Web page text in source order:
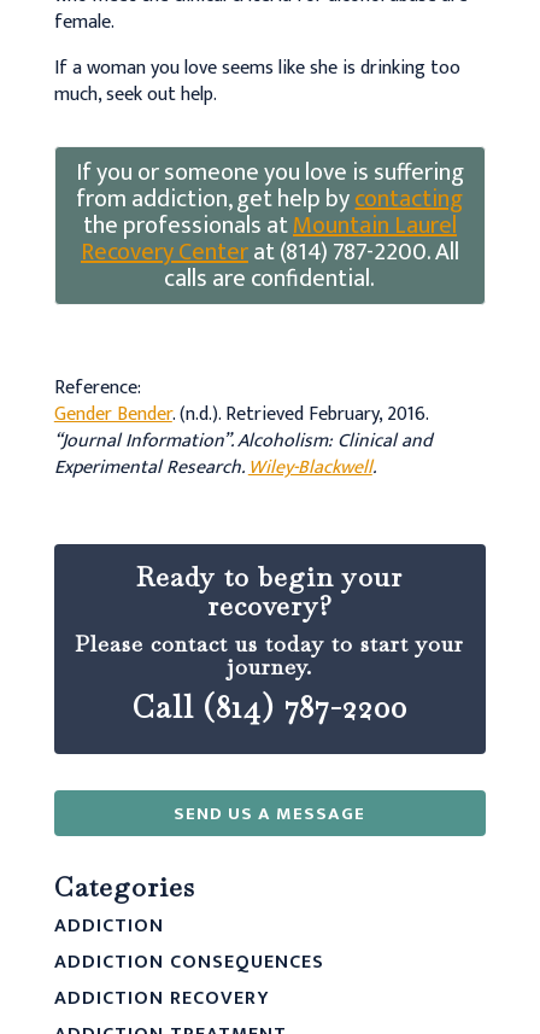
female.
If a woman you love seems like she is drinking too
much, seek out help.
If you or someone you love is suffering
from addiction, get help bycontacting
the professionals atMountain Laurel
Recovery Centerat (814) 787-2200. All
calls are confidential.
Reference:
Gender Bender. (n.d.). Retrieved February, 2016.
“Journal Information”.Alcoholism: Clinical and
Experimental Research.Wiley-Blackwell.
Ready to begin your
recovery?
Please contact us today to start your
journey.
Call (814) 787-2200
SEND US A MESSAGE
Categories
ADDICTION
ADDICTION CONSEQUENCES
ADDICTION RECOVERY